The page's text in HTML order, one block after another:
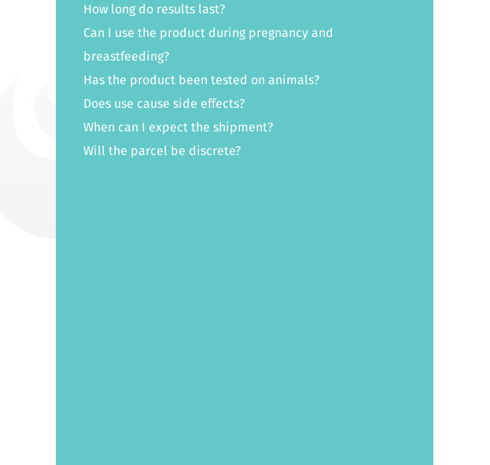
How long do results last?
Can I use the product during pregnancy and
breastfeeding?
Has the product been tested on animals?
Does use cause side effects?
When can I expect the shipment?
Will the parcel be discrete?